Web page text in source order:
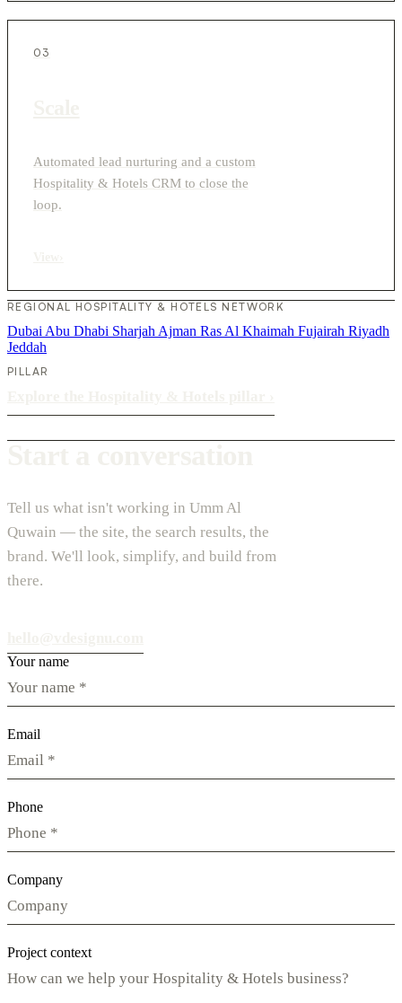
03
Automated lead nurturing and a custom
Hospitality & Hotels CRM to close the
loop.
REGIONAL HOSPITALITY & HOTELS NETWORK
Dubai Abu Dhabi Sharjah Ajman Ras Al Khaimah Fujairah Riyadh
Jeddah
PILLAR
Tell us what isn't working in Umm Al
Quwain — the site, the search results, the
brand. We'll look, simplify, and build from
there.
Your name
Email
Phone
Company
Project context